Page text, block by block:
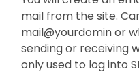
mail from the site.
mail@yourdomin or
sending or receiving
only used to log into